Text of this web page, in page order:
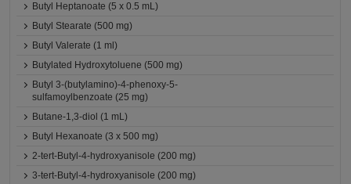
Butyl Heptanoate (5 x 0.5 mL)
Butyl Stearate (500 mg)
Butyl Valerate (1 ml)
Butylated Hydroxytoluene (500 mg)
Butyl 3-(butylamino)-4-phenoxy-5-
sulfamoylbenzoate (25 mg)
Butane-1,3-diol (1 mL)
Butyl Hexanoate (3 x 500 mg)
2-tert-Butyl-4-hydroxyanisole (200 mg)
3-tert-Butyl-4-hydroxyanisole (200 mg)